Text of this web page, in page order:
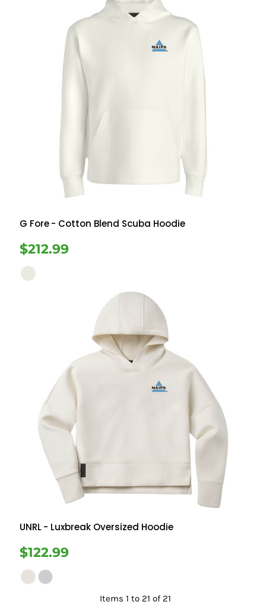
G Fore- Cotton Blend Scuba Hoodie
$212.99
UNRL- Luxbreak Oversized Hoodie
$122.99
Items 1 to 21 of 21